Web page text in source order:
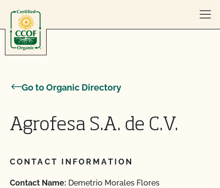
Go to Organic Directory
Agrofesa S.A. de C.V.
CONTACT INFORMATION
Contact Name: Demetrio Morales Flores